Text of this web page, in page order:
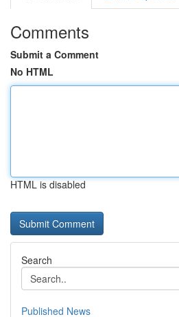
Comments
Submit a Comment
No HTML
HTML is disabled
Search
Published News